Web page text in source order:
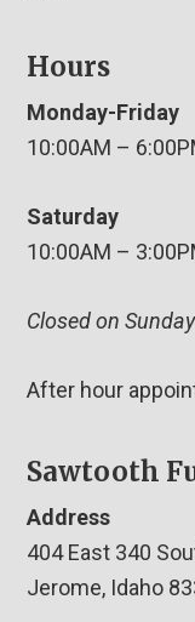
Hours
Monday-Friday
10:00AM –
Saturday
10:00AM –
Closed on
After hour
Sawtooth
Address
404 East 340
Jerome, Idaho